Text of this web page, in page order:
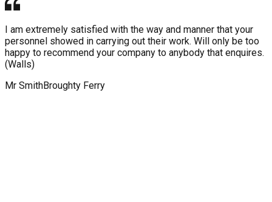
I am extremely satisfied with the way and manner that your
personnel showed in carrying out their work. Will only be too
happy to recommend your company to anybody that enquires.
(Walls)
Mr SmithBroughty Ferry